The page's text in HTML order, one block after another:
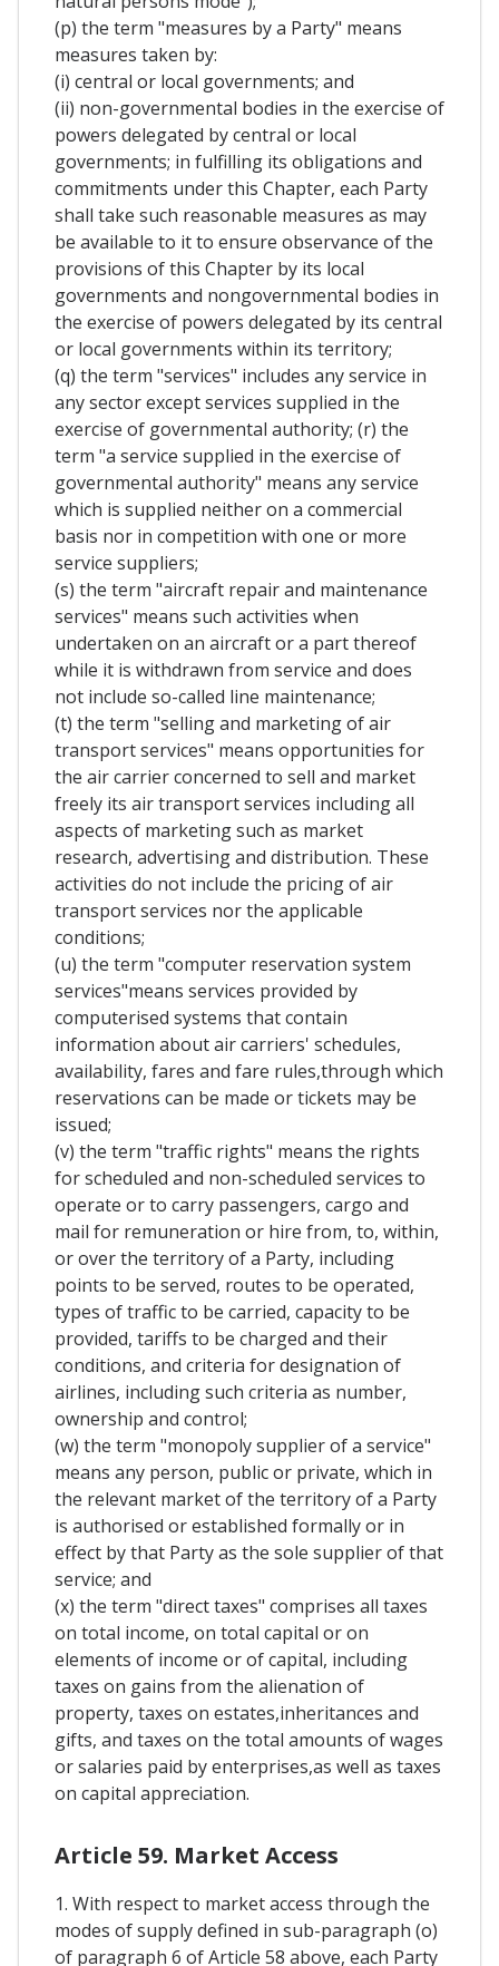
(p) the term "measures by a Party" means
measures taken by:
(i) central or local governments; and
(ii) non-governmental bodies in the exercise of
powers delegated by central or local
governments; in fulfilling its obligations and
commitments under this Chapter, each Party
shall take such reasonable measures as may
be available to it to ensure observance of the
provisions of this Chapter by its local
governments and nongovernmental bodies in
the exercise of powers delegated by its central
or local governments within its territory;
(q) the term "services" includes any service in
any sector except services supplied in the
exercise of governmental authority; (r) the
term "a service supplied in the exercise of
governmental authority" means any service
which is supplied neither on a commercial
basis nor in competition with one or more
service suppliers;
(s) the term "aircraft repair and maintenance
services" means such activities when
undertaken on an aircraft or a part thereof
while it is withdrawn from service and does
not include so-called line maintenance;
(t) the term "selling and marketing of air
transport services" means opportunities for
the air carrier concerned to sell and market
freely its air transport services including all
aspects of marketing such as market
research, advertising and distribution. These
activities do not include the pricing of air
transport services nor the applicable
conditions;
(u) the term "computer reservation system
services"means services provided by
computerised systems that contain
information about air carriers' schedules,
availability, fares and fare rules,through which
reservations can be made or tickets may be
issued;
(v) the term "traffic rights" means the rights
for scheduled and non-scheduled services to
operate or to carry passengers, cargo and
mail for remuneration or hire from, to, within,
or over the territory of a Party, including
points to be served, routes to be operated,
types of traffic to be carried, capacity to be
provided, tariffs to be charged and their
conditions, and criteria for designation of
airlines, including such criteria as number,
ownership and control;
(w) the term "monopoly supplier of a service"
means any person, public or private, which in
the relevant market of the territory of a Party
is authorised or established formally or in
effect by that Party as the sole supplier of that
service; and
(x) the term "direct taxes" comprises all taxes
on total income, on total capital or on
elements of income or of capital, including
taxes on gains from the alienation of
property, taxes on estates,inheritances and
gifts, and taxes on the total amounts of wages
or salaries paid by enterprises,as well as taxes
on capital appreciation.
Article 59. Market Access
1. With respect to market access through the
modes of supply defined in sub-paragraph (o)
of paragraph 6 of Article 58 above, each Party